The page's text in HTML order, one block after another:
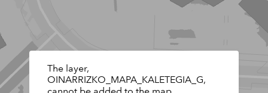
The layer,
OINARRIZKO_MAPA_KALETEGIA_G,